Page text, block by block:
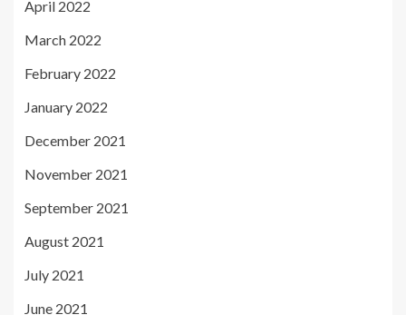
April 2022
March 2022
February 2022
January 2022
December 2021
November 2021
September 2021
August 2021
July 2021
June 2021